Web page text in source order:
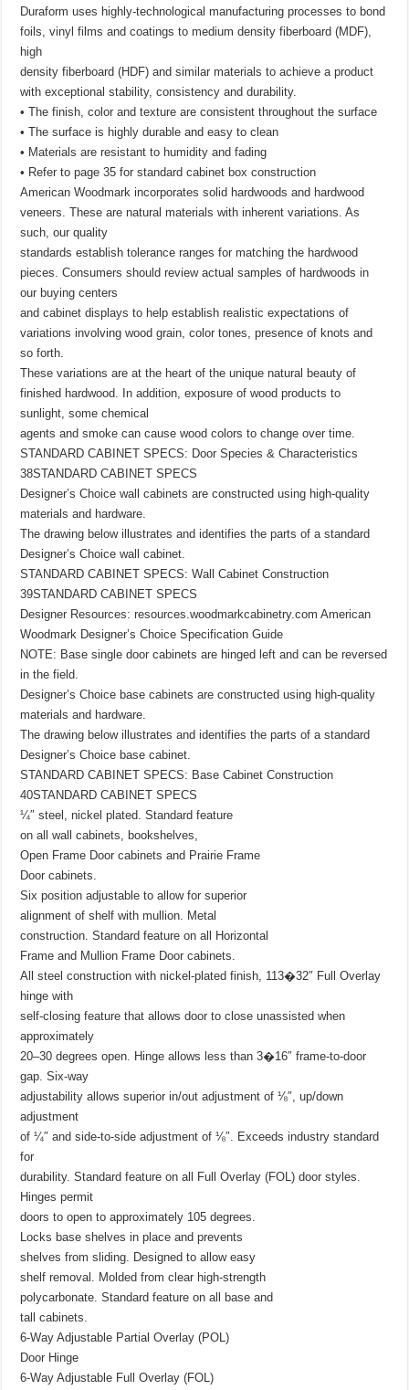
Duraform uses highly-technological manufacturing processes to bond
foils, vinyl films and coatings to medium density fiberboard (MDF),
high
density fiberboard (HDF) and similar materials to achieve a product
with exceptional stability, consistency and durability.
• The finish, color and texture are consistent throughout the surface
• The surface is highly durable and easy to clean
• Materials are resistant to humidity and fading
• Refer to page 35 for standard cabinet box construction
American Woodmark incorporates solid hardwoods and hardwood
veneers. These are natural materials with inherent variations. As
such, our quality
standards establish tolerance ranges for matching the hardwood
pieces. Consumers should review actual samples of hardwoods in
our buying centers
and cabinet displays to help establish realistic expectations of
variations involving wood grain, color tones, presence of knots and
so forth.
These variations are at the heart of the unique natural beauty of
finished hardwood. In addition, exposure of wood products to
sunlight, some chemical
agents and smoke can cause wood colors to change over time.
STANDARD CABINET SPECS: Door Species & Characteristics
38STANDARD CABINET SPECS
Designer’s Choice wall cabinets are constructed using high-quality
materials and hardware.
The drawing below illustrates and identifies the parts of a standard
Designer’s Choice wall cabinet.
STANDARD CABINET SPECS: Wall Cabinet Construction
39STANDARD CABINET SPECS
Designer Resources: resources.woodmarkcabinetry.com American
Woodmark Designer’s Choice Specification Guide
NOTE: Base single door cabinets are hinged left and can be reversed
in the field.
Designer’s Choice base cabinets are constructed using high-quality
materials and hardware.
The drawing below illustrates and identifies the parts of a standard
Designer’s Choice base cabinet.
STANDARD CABINET SPECS: Base Cabinet Construction
40STANDARD CABINET SPECS
¼″ steel, nickel plated. Standard feature
on all wall cabinets, bookshelves,
Open Frame Door cabinets and Prairie Frame
Door cabinets.
Six position adjustable to allow for superior
alignment of shelf with mullion. Metal
construction. Standard feature on all Horizontal
Frame and Mullion Frame Door cabinets.
All steel construction with nickel-plated finish, 113�32″ Full Overlay
hinge with
self-closing feature that allows door to close unassisted when
approximately
20–30 degrees open. Hinge allows less than 3�16″ frame-to-door
gap. Six-way
adjustability allows superior in/out adjustment of ⅛″, up/down
adjustment
of ¼″ and side-to-side adjustment of ⅛″. Exceeds industry standard
for
durability. Standard feature on all Full Overlay (FOL) door styles.
Hinges permit
doors to open to approximately 105 degrees.
Locks base shelves in place and prevents
shelves from sliding. Designed to allow easy
shelf removal. Molded from clear high-strength
polycarbonate. Standard feature on all base and
tall cabinets.
6-Way Adjustable Partial Overlay (POL)
Door Hinge
6-Way Adjustable Full Overlay (FOL)